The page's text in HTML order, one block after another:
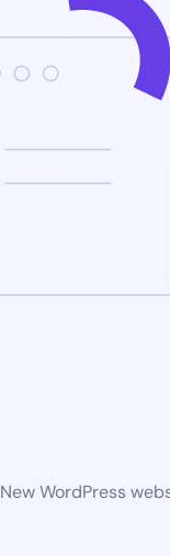
New WordPress